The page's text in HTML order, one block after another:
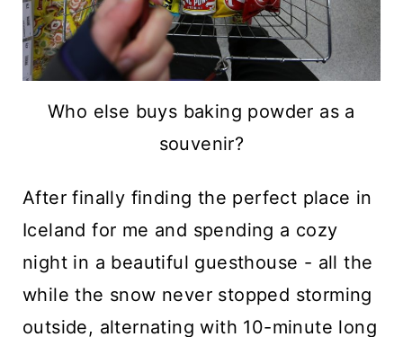
Who else buys baking powder as a
souvenir?
After finally finding the perfect place in
Iceland for me and spending a cozy
night in a beautiful guesthouse - all the
while the snow never stopped storming
outside, alternating with 10-minute long